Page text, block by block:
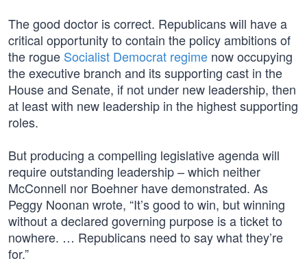
The good doctor is correct. Republicans will have a
critical opportunity to contain the policy ambitions of
the rogue Socialist Democrat regime now occupying
the executive branch and its supporting cast in the
House and Senate, if not under new leadership, then
at least with new leadership in the highest supporting
roles.
But producing a compelling legislative agenda will
require outstanding leadership – which neither
McConnell nor Boehner have demonstrated. As
Peggy Noonan wrote, “It’s good to win, but winning
without a declared governing purpose is a ticket to
nowhere. … Republicans need to say what they’re
for.”